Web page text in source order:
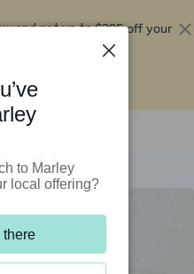
and get up to$295 off your
to Marley
local offering?
there